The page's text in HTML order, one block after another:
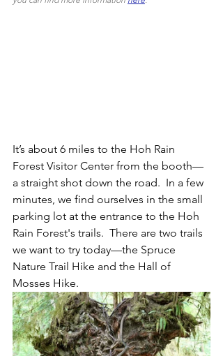
It’s about 6 miles to the Hoh Rain
Forest Visitor Center from the booth—
a straight shot down the road.  In a few
minutes, we find ourselves in the small
parking lot at the entrance to the Hoh
Rain Forest's trails.  There are two trails
we want to try today—the Spruce
Nature Trail Hike and the Hall of
Mosses Hike.